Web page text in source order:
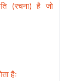
(रचना) है जो
हैः